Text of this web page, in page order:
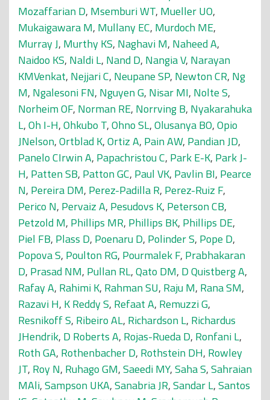
Mozaffarian D, Msemburi WT, Mueller UO,
Mukaigawara M, Mullany EC, Murdoch ME,
Murray J, Murthy KS, Naghavi M, Naheed A,
Naidoo KS, Naldi L, Nand D, Nangia V, Narayan
KMVenkat, Nejjari C, Neupane SP, Newton CR, Ng
M, Ngalesoni FN, Nguyen G, Nisar MI, Nolte S,
Norheim OF, Norman RE, Norrving B, Nyakarahuka
L,Oh I-H,Ohkubo T,Ohno SL,Olusanya BO,Opio
JNelson,Ortblad K,Ortiz A, Pain AW, Pandian JD,
Panelo CIrwin A, Papachristou C, Park E-K, Park J-
H, Patten SB, Patton GC, Paul VK, Pavlin BI, Pearce
N, Pereira DM, Perez-Padilla R, Perez-Ruiz F,
Perico N, Pervaiz A, Pesudovs K, Peterson CB,
Petzold M, Phillips MR, Phillips BK, Phillips DE,
Piel FB, Plass D, Poenaru D, Polinder S, Pope D,
Popova S, Poulton RG, Pourmalek F, Prabhakaran
D, Prasad NM, Pullan RL,Qato DM, D Quistberg A,
Rafay A, Rahimi K, Rahman SU, Raju M, Rana SM,
Razavi H, K Reddy S, Refaat A, Remuzzi G,
Resnikoff S, Ribeiro AL, Richardson L, Richardus
JHendrik, D Roberts A, Rojas-Rueda D, Ronfani L,
Roth GA, Rothenbacher D, Rothstein DH, Rowley
JT, Roy N, Ruhago GM,Saeedi MY,Saha S,Sahraian
MAli,Sampson UKA,Sanabria JR,Sandar L,Santos